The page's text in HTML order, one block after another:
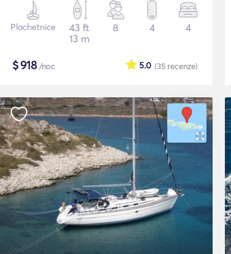
Plachetnice
43 ft
13 m
8 4 4
$918/noc (35 recenze)
5.0